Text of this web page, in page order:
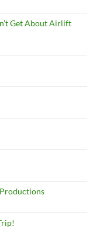
Get About Airlift